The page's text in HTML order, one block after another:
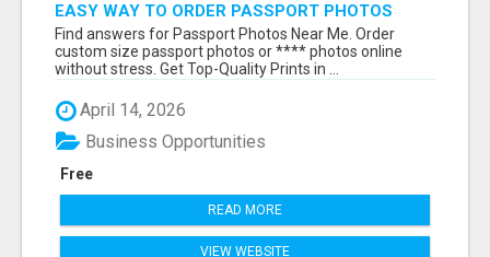
EASY WAY TO ORDER PASSPORT PHOTOS
ONLINE
Find answers for Passport Photos Near Me. Order
custom size passport photos or **** photos online
without stress. Get Top-Quality Prints in ...
April 14, 2026
Free
Business Opportunities
READ MORE
VIEW WEBSITE